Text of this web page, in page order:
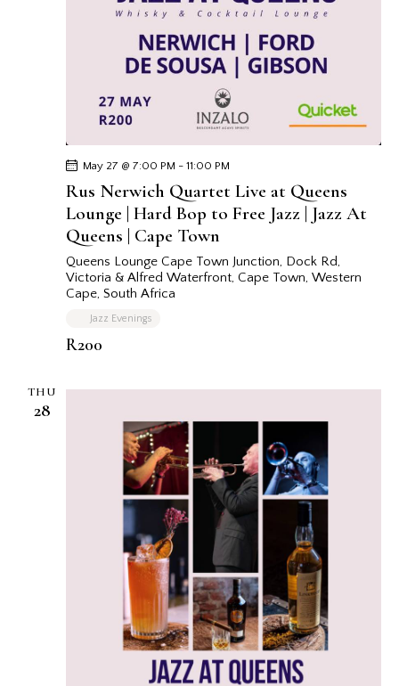
May 27 @ 7:00 PM - 11:00 PM
Rus Nerwich Quartet Live at Queens
Lounge | Hard Bop to Free Jazz | Jazz At
Queens | Cape Town
Queens Lounge Cape Town Junction, Dock Rd,
Victoria & Alfred Waterfront, Cape Town, Western
Cape, South Africa
Jazz Evenings
R200
THU
28